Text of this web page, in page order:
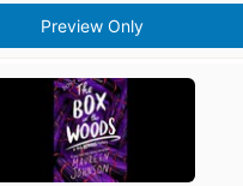
Preview Only